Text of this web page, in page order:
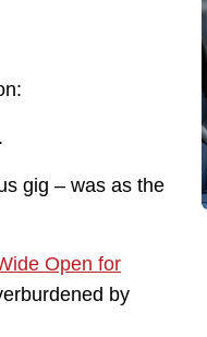
gig – was as the
Open for
by